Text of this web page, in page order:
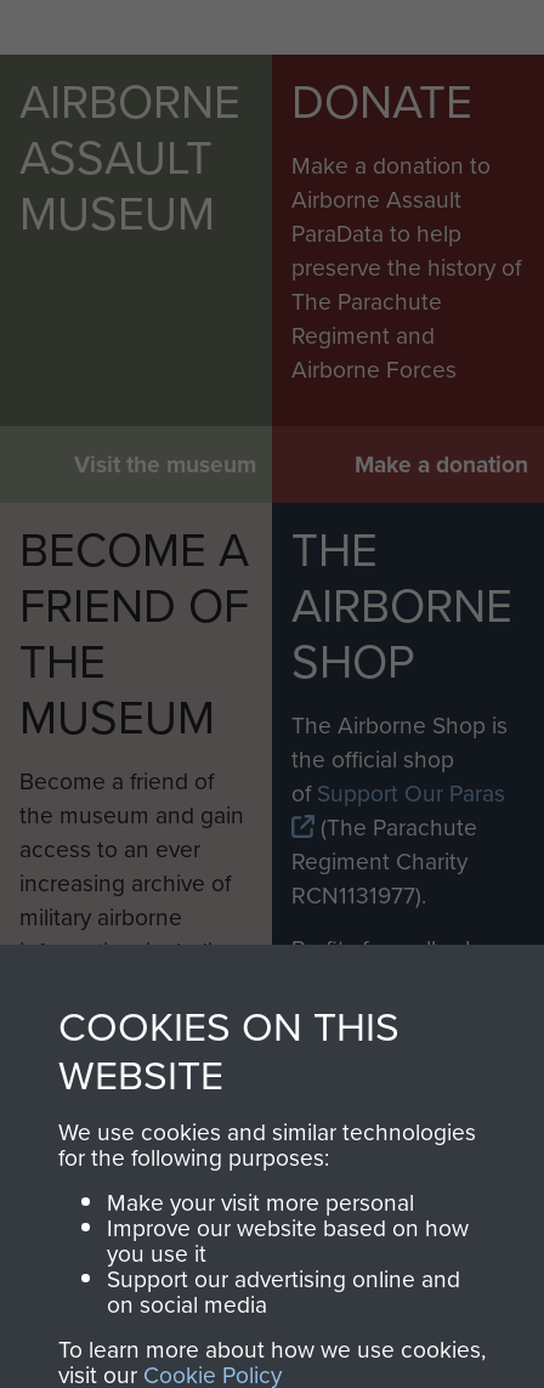
AIRBORNE
ASSAULT
MUSEUM
Visit the museum
DONATE
Make a donation to
Airborne Assault
ParaData to help
preserve the history of
The Parachute
Regiment and
Airborne Forces
Make a donation
BECOME A
FRIEND OF
THE
MUSEUM
Become a friend of
the museum and gain
access to an ever
increasing archive of
military airborne
information, including
from 1946 to 2008.
These can be viewed
online and are fully
searchable.
Join us
THE
AIRBORNE
SHOP
The Airborne Shop is
the official shop
ofSupport Our Paras
(The Parachute
Regiment Charity
RCN1131977).
Profits from all sales
shop go directly
to
Support Our Paras
you make with us will
directly benefit The
Parachute Regiment
and Airborne Forces.
COOKIES ON THIS
WEBSITE
We use cookies and similar technologies
for the following purposes:
Make your visit more personal
Improve our website based on how
you use it
Support our advertising online and
on social media
To learn more about how we use cookies,
visit our Cookie Policy